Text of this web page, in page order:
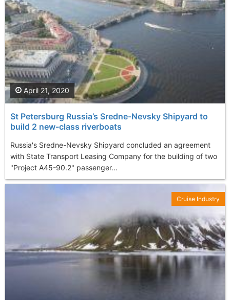
St Petersburg Russia’s Sredne-Nevsky Shipyard to
build 2 new-class riverboats
Russia's Sredne-Nevsky Shipyard concluded an agreement
with State Transport Leasing Company for the building of two
"Project A45-90.2" passenger...
April 21, 2020
Cruise Industry